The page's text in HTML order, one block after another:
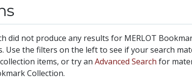
did not produce any results for MERLOT
Use the filters on the left to see if your search
items, or try an Advanced Search for
Collection.